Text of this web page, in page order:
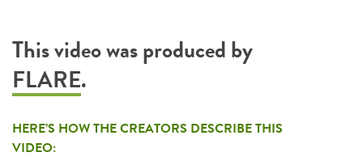
This video was produced by
FLARE.
HERE’S HOW THE CREATORS DESCRIBE THIS
VIDEO: